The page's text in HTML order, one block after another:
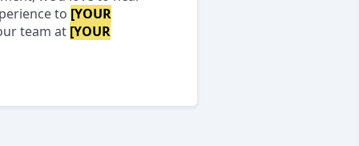
to [YOUR
team at [YOUR